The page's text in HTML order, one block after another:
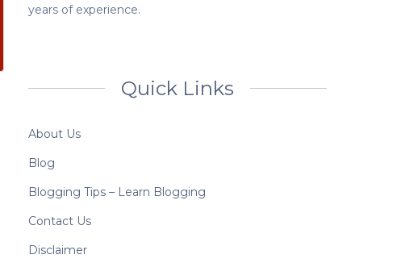
years of experience.
Quick Links
About Us
Blog
Blogging Tips – Learn Blogging
Contact Us
Disclaimer